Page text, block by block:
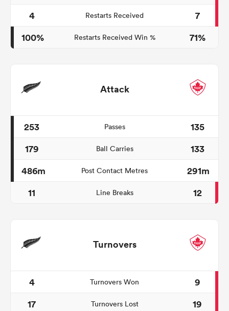
4
Restarts Received
7
100%
Restarts Received Win % 71%
Attack
253 Passes
135
179
Ball Carries
133
486m
Post Contact Metres
291m
11
Line Breaks 12
Turnovers
4 Turnovers Won
9
17
Turnovers Lost 19